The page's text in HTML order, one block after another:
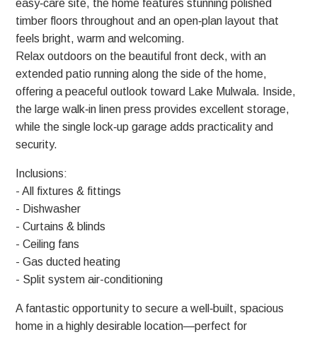
easy‑care site, the home features stunning polished
timber floors throughout and an open‑plan layout that
feels bright, warm and welcoming.
Relax outdoors on the beautiful front deck, with an
extended patio running along the side of the home,
offering a peaceful outlook toward Lake Mulwala. Inside,
the large walk‑in linen press provides excellent storage,
while the single lock‑up garage adds practicality and
security.
Inclusions:
- All fixtures & fittings
- Dishwasher
- Curtains & blinds
- Ceiling fans
- Gas ducted heating
- Split system air-conditioning
A fantastic opportunity to secure a well‑built, spacious
home in a highly desirable location—perfect for